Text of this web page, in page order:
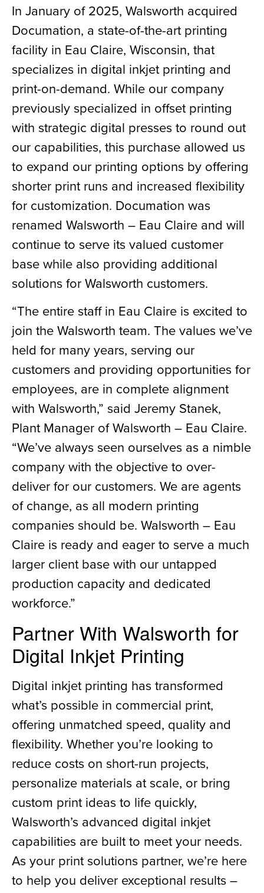
In January of 2025, Walsworth acquired
Documation, a state-of-the-art printing
facility in Eau Claire, Wisconsin, that
specializes in digital inkjet printing and
print-on-demand. While our company
previously specialized in offset printing
with strategic digital presses to round out
our capabilities, this purchase allowed us
to expand our printing options by offering
shorter print runs and increased flexibility
for customization. Documation was
renamed Walsworth – Eau Claire and will
continue to serve its valued customer
base while also providing additional
solutions for Walsworth customers.
“The entire staff in Eau Claire is excited to
join the Walsworth team. The values we’ve
held for many years, serving our
customers and providing opportunities for
employees, are in complete alignment
with Walsworth,” said Jeremy Stanek,
Plant Manager of Walsworth – Eau Claire.
“We’ve always seen ourselves as a nimble
company with the objective to over-
deliver for our customers. We are agents
of change, as all modern printing
companies should be. Walsworth – Eau
Claire is ready and eager to serve a much
larger client base with our untapped
production capacity and dedicated
workforce.”
Partner With Walsworth for
Digital Inkjet Printing
Digital inkjet printing has transformed
what’s possible in commercial print,
offering unmatched speed, quality and
flexibility. Whether you’re looking to
reduce costs on short-run projects,
personalize materials at scale, or bring
custom print ideas to life quickly,
Walsworth’s advanced digital inkjet
capabilities are built to meet your needs.
As your print solutions partner, we’re here
to help you deliver exceptional results –